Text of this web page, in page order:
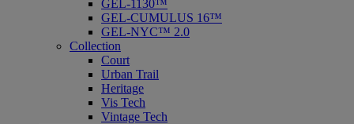
GEL-1130™
GEL-CUMULUS 16™
GEL-NYC™ 2.0
Collection
Court
Urban Trail
Heritage
Vis Tech
Vintage Tech